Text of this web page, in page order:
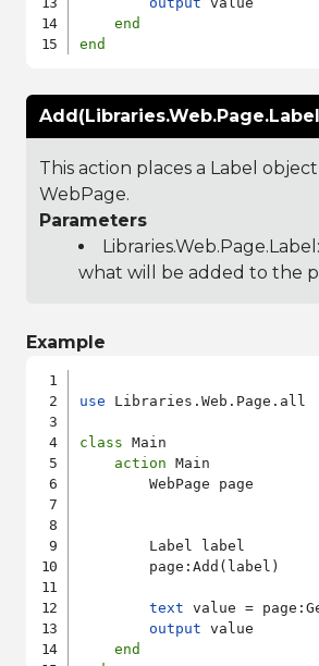
end
end
This action places a Label
WebPage.
Parameters
Libraries.Web.Page.Label
what will be added to the
Example
use Libraries.Web.Page.all
class Main
action Main
        WebPage page
        Label label
        page:Add(label)
text value =
output value
end